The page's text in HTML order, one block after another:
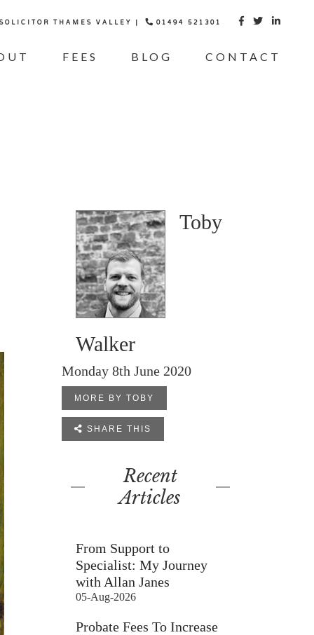
THAMES VALLEY | 01494 521301   
FEES BLOG CONTACT
Toby
Walker
Monday 8th June 2020
MORE BY TOBY
 SHARE THIS
Recent
Articles
From Support to
Specialist: My Journey
with Allan Janes
05-Aug-2026
Probate Fees To Increase